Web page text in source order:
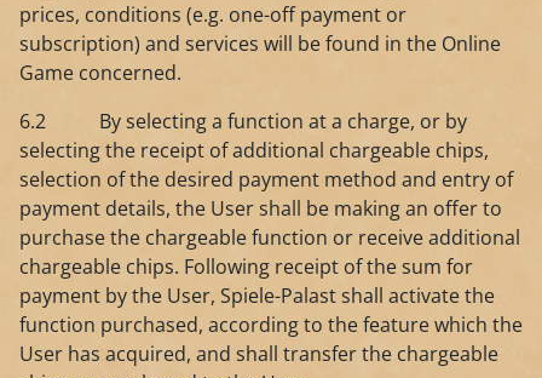
prices, conditions (e.g. one-off payment or
subscription) and services will be found in the Online
Game concerned.
6.2 By selecting a function at a charge, or by
selecting the receipt of additional chargeable chips,
selection of the desired payment method and entry of
payment details, the User shall be making an offer to
purchase the chargeable function or receive additional
chargeable chips. Following receipt of the sum for
payment by the User, Spiele-Palast shall activate the
function purchased, according to the feature which the
User has acquired, and shall transfer the chargeable